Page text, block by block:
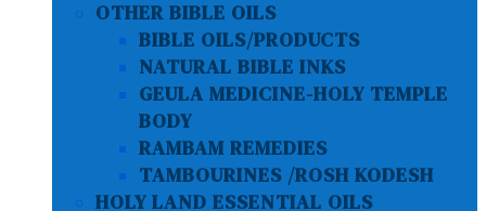
OTHER BIBLE OILS
BIBLE OILS/PRODUCTS
NATURAL BIBLE INKS
GEULA MEDICINE-HOLY TEMPLE
BODY
RAMBAM REMEDIES
TAMBOURINES /ROSH KODESH
HOLY LAND ESSENTIAL OILS